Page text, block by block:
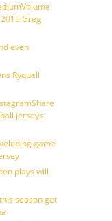
Greg
even
Ryquell
jerseys
game
plays will
season get